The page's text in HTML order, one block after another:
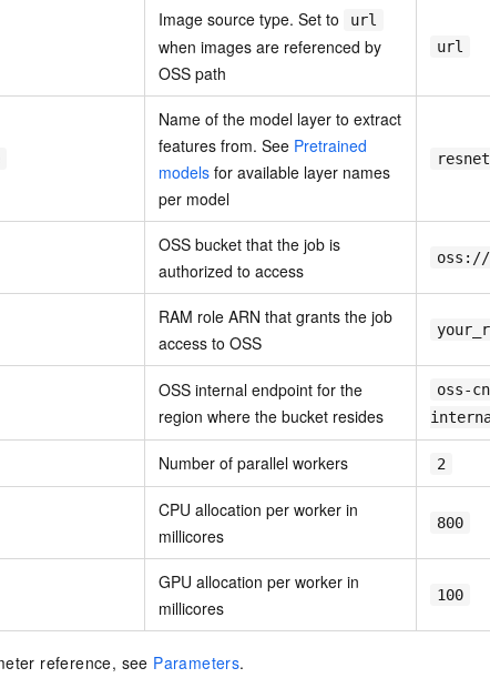
Image source type. Set to url
when images are referenced by
OSS path
url
Name of the model layer to extract
features from. See Pretrained
models for available layer names
per model
OSS bucket that the job is
authorized to access
RAM role ARN that grants the job
access to OSS
OSS internal endpoint for the
region where the bucket resides
oss-
Number of parallel workers 2
CPU allocation per worker in
millicores
800
GPU allocation per worker in
millicores
100
reference, see Parameters.